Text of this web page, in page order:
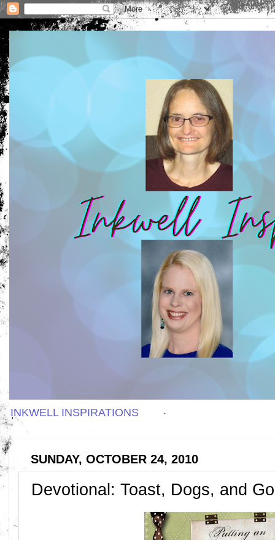
INKWELL INSPIRATIONS
SUNDAY, OCTOBER 24, 2010
Devotional: Toast, Dogs, and